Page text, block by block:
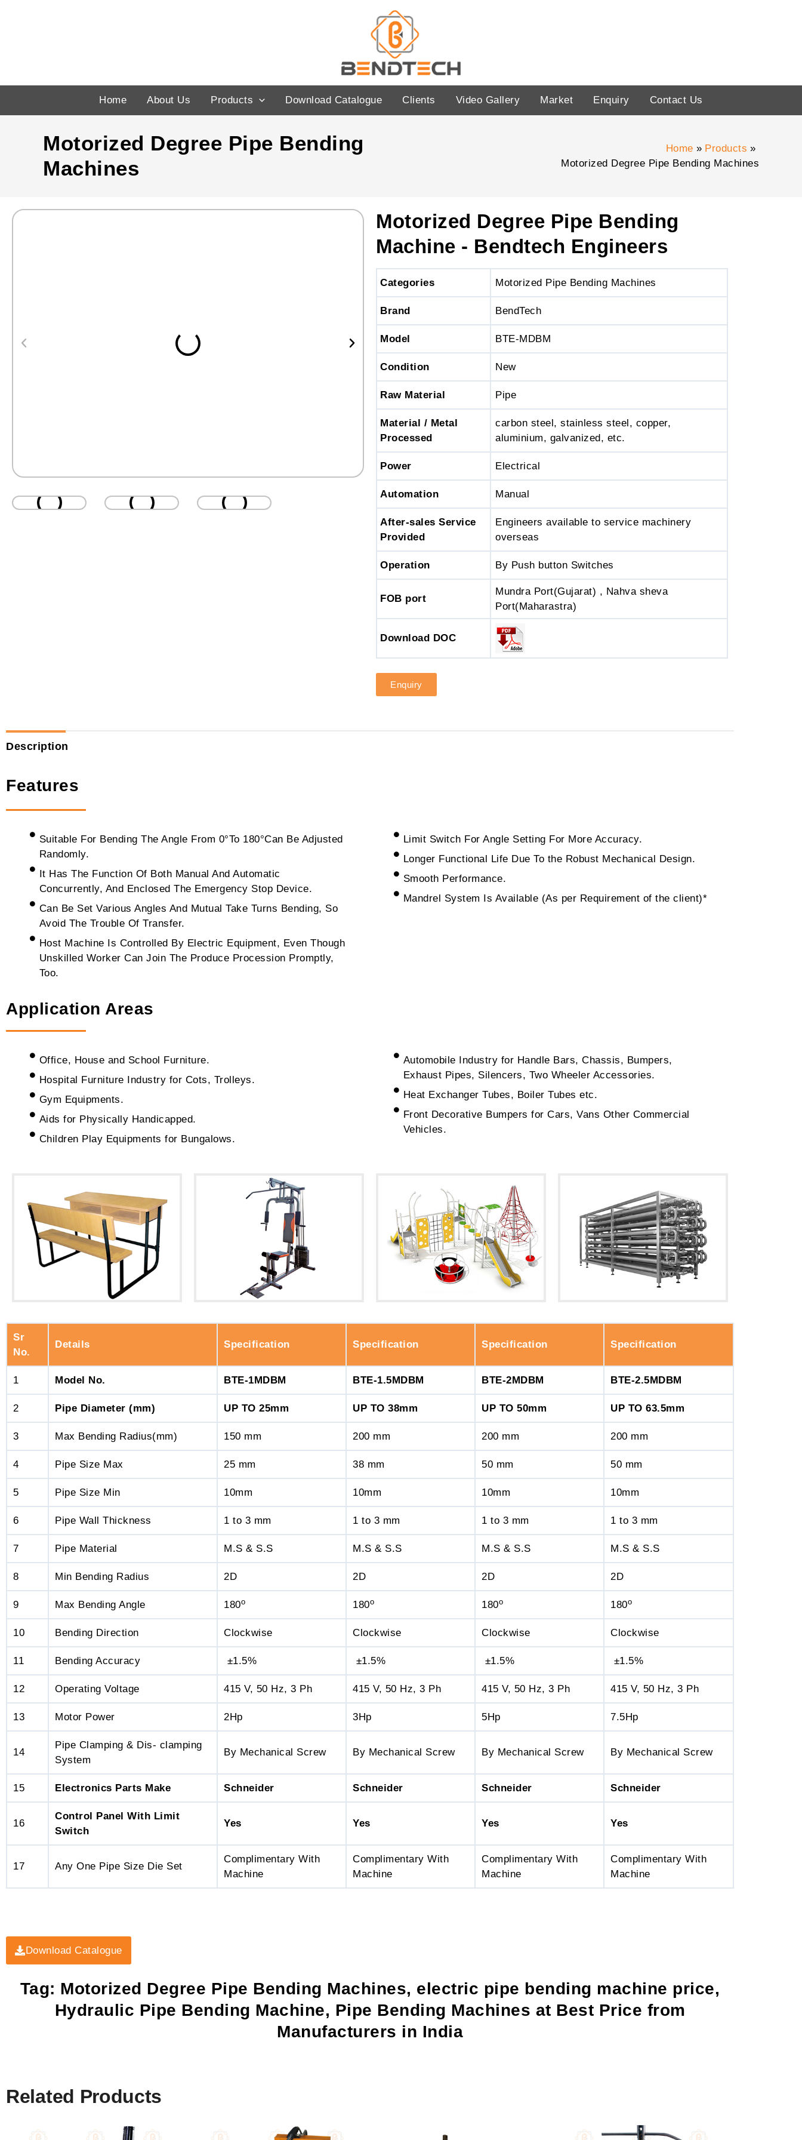
Home About Us Products Download Catalogue Clients Video Gallery Market Enquiry Contact Us
Motorized Degree Pipe Bending
Machines
Home
Products
Motorized Degree Pipe Bending Machines
Motorized Degree Pipe Bending
Machine - Bendtech Engineers
Categories Motorized Pipe Bending Machines
Brand BendTech
Model BTE-MDBM
Condition New
Raw Material Pipe
Material / Metal
Processed
carbon steel, stainless steel, copper,
aluminium, galvanized, etc.
Power Electrical
Automation Manual
After-sales Service
Provided
Engineers available to service machinery
overseas
Operation By Push button Switches
FOB port
Mundra Port(Gujarat) , Nahva sheva
Port(Maharastra)
Download DOC
Enquiry
Description
Features
Suitable For Bending The Angle From 0°To 180°Can Be Adjusted
Randomly.
It Has The Function Of Both Manual And Automatic
Concurrently, And Enclosed The Emergency Stop Device.
Can Be Set Various Angles And Mutual Take Turns Bending, So
Avoid The Trouble Of Transfer.
Host Machine Is Controlled By Electric Equipment, Even Though
Unskilled Worker Can Join The Produce Procession Promptly,
Too.
Limit Switch For Angle Setting For More Accuracy.
Longer Functional Life Due To the Robust Mechanical Design.
Smooth Performance.
Mandrel System Is Available (As per Requirement of the client)*
Application Areas
Office, House and School Furniture.
Hospital Furniture Industry for Cots, Trolleys.
Gym Equipments.
Aids for Physically Handicapped.
Children Play Equipments for Bungalows.
Automobile Industry for Handle Bars, Chassis, Bumpers,
Exhaust Pipes, Silencers, Two Wheeler Accessories.
Heat Exchanger Tubes, Boiler Tubes etc.
Front Decorative Bumpers for Cars, Vans Other Commercial
Vehicles.
Sr
No.
Details Specification Specification Specification Specification
1 Model No. BTE-1MDBM BTE-1.5MDBM BTE-2MDBM BTE-2.5MDBM
2 Pipe Diameter (mm) UP TO 25mm UP TO 38mm UP TO 50mm UP TO 63.5mm
3 Max Bending Radius(mm) 150 mm 200 mm 200 mm 200 mm
4 Pipe Size Max 25 mm 38 mm 50 mm 50 mm
5 Pipe Size Min 10mm 10mm 10mm 10mm
6 Pipe Wall Thickness 1 to 3 mm 1 to 3 mm 1 to 3 mm 1 to 3 mm
7 Pipe Material M.S & S.S M.S & S.S M.S & S.S M.S & S.S
8 Min Bending Radius 2D 2D 2D 2D
9 Max Bending Angle 180o 180o 180o 180o
10 Bending Direction Clockwise Clockwise Clockwise Clockwise
11 Bending Accuracy ±1.5% ±1.5% ±1.5% ±1.5%
12 Operating Voltage 415 V, 50 Hz, 3 Ph 415 V, 50 Hz, 3 Ph 415 V, 50 Hz, 3 Ph 415 V, 50 Hz, 3 Ph
13 Motor Power 2Hp 3Hp 5Hp 7.5Hp
14
Pipe Clamping & Dis- clamping
System
By Mechanical Screw By Mechanical Screw By Mechanical Screw By Mechanical Screw
15 Electronics Parts Make Schneider Schneider Schneider Schneider
16
Control Panel With Limit
Switch
Yes Yes Yes Yes
17 Any One Pipe Size Die Set
Complimentary With
Machine
Complimentary With
Machine
Complimentary With
Machine
Complimentary With
Machine
Hydraulic Pipe Bending Machine, Pipe Bending Machines at Best Price from
Manufacturers in India